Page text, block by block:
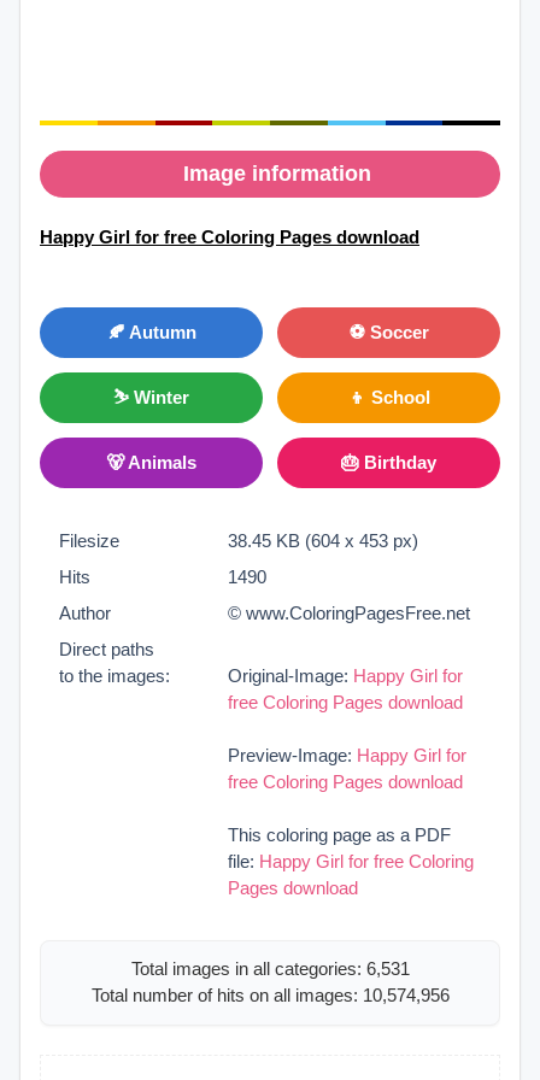
Image information
Happy Girl for free Coloring Pages download
🍂 Autumn ⚽ Soccer
⛷ Winter 👦 School
🐻 Animals 🎂 Birthday
Filesize
38.45 KB (604 x 453 px)
Hits
1490
Author
© www.ColoringPagesFree.net
Direct paths
to the images:
Original-Image: Happy Girl for
free Coloring Pages download
Preview-Image: Happy Girl for
free Coloring Pages download
This coloring page as a PDF
file: Happy Girl for free Coloring
Pages download
Total images in all categories: 6,531
Total number of hits on all images: 10,574,956